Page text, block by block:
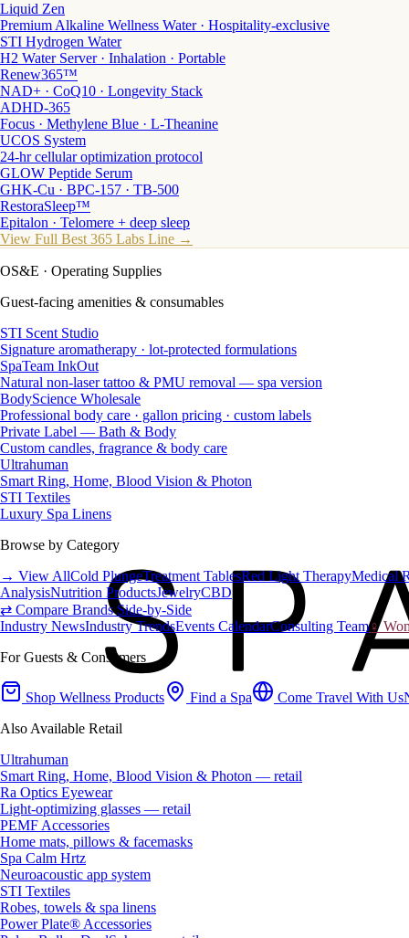
Liquid Zen
Premium Alkaline Wellness Water · Hospitality-exclusive
STI Hydrogen Water
H2 Water Server · Inhalation · Portable
Renew365™
NAD+ · CoQ10 · Longevity Stack
ADHD-365
Focus · Methylene Blue · L-Theanine
UCOS System
24-hr cellular optimization protocol
GLOW Peptide Serum
GHK-Cu · BPC-157 · TB-500
RestoraSleep™
Epitalon · Telomere + deep sleep
View Full Best 365 Labs Line →
OS&E · Operating Supplies
Guest-facing amenities & consumables
STI Scent Studio
Signature aromatherapy · lot-protected formulations
SpaTeam InkOut
Natural non-laser tattoo & PMU removal — spa version
BodyScience Wholesale
Professional body care · gallon pricing · custom labels
Private Label — Bath & Body
Custom candles, fragrance & body care
Ultrahuman
Smart Ring, Home, Blood Vision & Photon
STI Textiles
Luxury Spa Linens
Browse by Category
→ View AllCold PlungeTreatment TablesRed Light TherapyMedical
AnalysisNutrition ProductsJewelryCBD
⇄ Compare Brands Side-by-Side
Industry NewsIndustry TrendsEvents CalendarConsulting Team♀
For Guests & Consumers
Shop Wellness Products Find a Spa Come Travel With Us
Also Available Retail
Ultrahuman
Smart Ring, Home, Blood Vision & Photon — retail
Ra Optics Eyewear
Light-optimizing glasses — retail
PEMF Accessories
Home mats, pillows & facemasks
Spa Calm Hrtz
Neuroacoustic app system
STI Textiles
Robes, towels & spa linens
Power Plate® Accessories